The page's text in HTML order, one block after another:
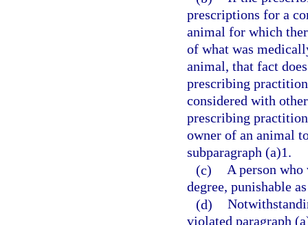
prescriptions for a
animal for which
of what was
animal, that fact
prescribing
considered with
prescribing
owner of an animal
subparagraph (a)1.
(c) A person
degree, punishable
(d)
violated paragraph